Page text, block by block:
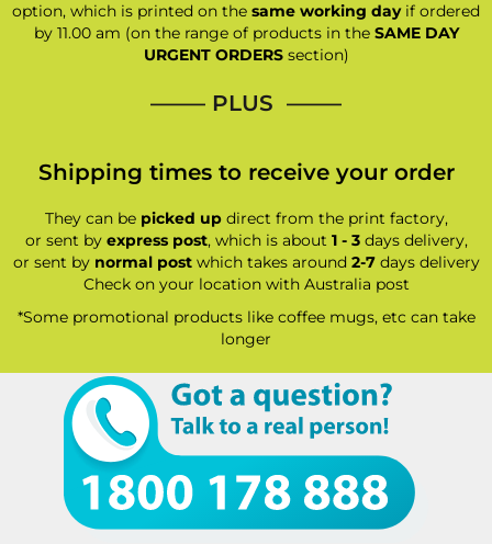
option, which is printed on the same working dayif ordered
by 11.00 am (on the range of products in the SAME DAY
URGENT ORDERSsection)
—–— PLUS ——–
Shipping times to receive your order
They can be picked updirect from the print factory,
or sent by express post, which is about 1 - 3days delivery,
or sent by normal postwhich takes around 2-7days delivery
Check on your location with Australia post
*Some promotional products like coffee mugs, etc can take
longer